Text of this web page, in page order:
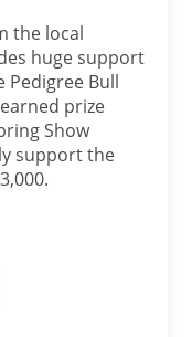
the local
huge support
Bull
prize
Show
support the